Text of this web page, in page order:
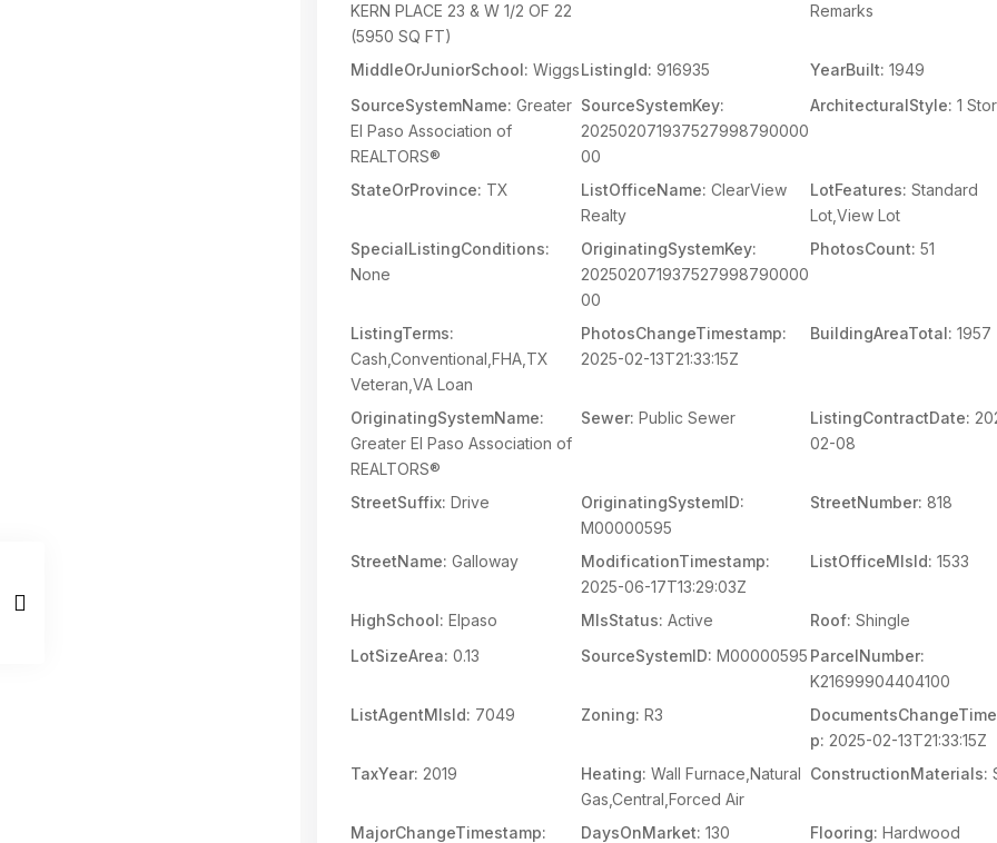
KERN PLACE 23 & W 1/2 OF 22
(5950 SQ FT)
Remarks
MiddleOrJuniorSchool: WiggsListingId: 916935 YearBuilt: 1949
SourceSystemName: Greater
El Paso Association of
REALTORS®
SourceSystemKey:
202502071937527998790000
00
ArchitecturalStyle: 1
StateOrProvince: TX ListOfficeName: ClearView
Realty
LotFeatures: Standard
Lot,View Lot
SpecialListingConditions:
None
OriginatingSystemKey:
202502071937527998790000
00
PhotosCount: 51
ListingTerms:
Cash,Conventional,FHA,TX
Veteran,VA Loan
PhotosChangeTimestamp:
2025-02-13T21:33:15Z
BuildingAreaTotal: 1957
OriginatingSystemName:
Greater El Paso Association of
REALTORS®
Sewer: Public Sewer ListingContractDate:
02-08
StreetSuffix: Drive
OriginatingSystemID:
M00000595
StreetNumber: 818
StreetName: Galloway
ModificationTimestamp:
2025-06-17T13:29:03Z
ListOfficeMlsId: 1533
HighSchool: Elpaso MlsStatus: Active Roof: Shingle
LotSizeArea: 0.13 SourceSystemID: M00000595 ParcelNumber:
K21699904404100
ListAgentMlsId: 7049 Zoning: R3
p: 2025-02-13T21:33:15Z
TaxYear: 2019 Heating: Wall Furnace,Natural
Gas,Central,Forced Air
ConstructionMaterials:
MajorChangeTimestamp:
DaysOnMarket: 130 Flooring: Hardwood